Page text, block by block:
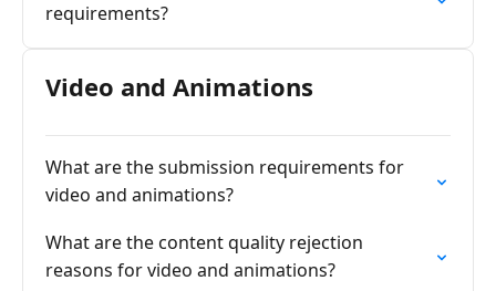
requirements?
Video and Animations
What are the submission requirements for
video and animations?
What are the content quality rejection
reasons for video and animations?